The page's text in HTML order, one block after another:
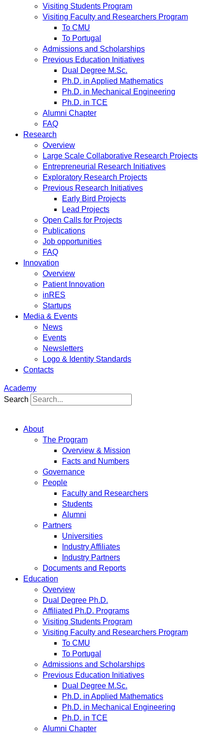
Visiting Students Program
Visiting Faculty and Researchers Program
To CMU
To Portugal
Admissions and Scholarships
Previous Education Initiatives
Dual Degree M.Sc.
Ph.D. in Applied Mathematics
Ph.D. in Mechanical Engineering
Ph.D. in TCE
Alumni Chapter
FAQ
Research
Overview
Large Scale Collaborative Research Projects
Entrepreneurial Research Initiatives
Exploratory Research Projects
Previous Research Initiatives
Early Bird Projects
Lead Projects
Open Calls for Projects
Publications
Job opportunities
FAQ
Innovation
Overview
Patient Innovation
inRES
Startups
Media & Events
News
Events
Newsletters
Logo & Identity Standards
Contacts
Academy
Search
About
The Program
Overview & Mission
Facts and Numbers
Governance
People
Faculty and Researchers
Students
Alumni
Partners
Universities
Industry Affiliates
Industry Partners
Documents and Reports
Education
Overview
Dual Degree Ph.D.
Affiliated Ph.D. Programs
Visiting Students Program
Visiting Faculty and Researchers Program
To CMU
To Portugal
Admissions and Scholarships
Previous Education Initiatives
Dual Degree M.Sc.
Ph.D. in Applied Mathematics
Ph.D. in Mechanical Engineering
Ph.D. in TCE
Alumni Chapter